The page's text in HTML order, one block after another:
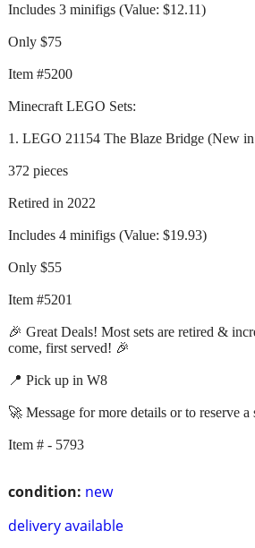
condition: new
delivery available
Includes 3 minifigs (Value: $12.11)
Only $75
Item #5200
Minecraft LEGO Sets:
1. LEGO 21154 The Blaze Bridge (New
372 pieces
Retired in 2022
Includes 4 minifigs (Value: $19.93)
Only $55
Item #5201
🎉 Great Deals! Most sets are retired &
come, first served! 🎉
📍 Pick up in W8
🚀 Message for more details or to reserve a
Item # - 5793